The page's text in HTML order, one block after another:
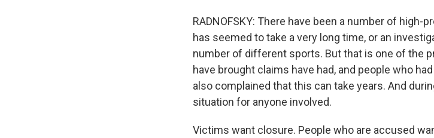
RADNOFSKY: There have been a number of
has seemed to take a very long time, or an
number of different sports. But that is one of the
have brought claims have had, and people who
also complained that this can take years. And
situation for anyone involved.
Victims want closure. People who are accused